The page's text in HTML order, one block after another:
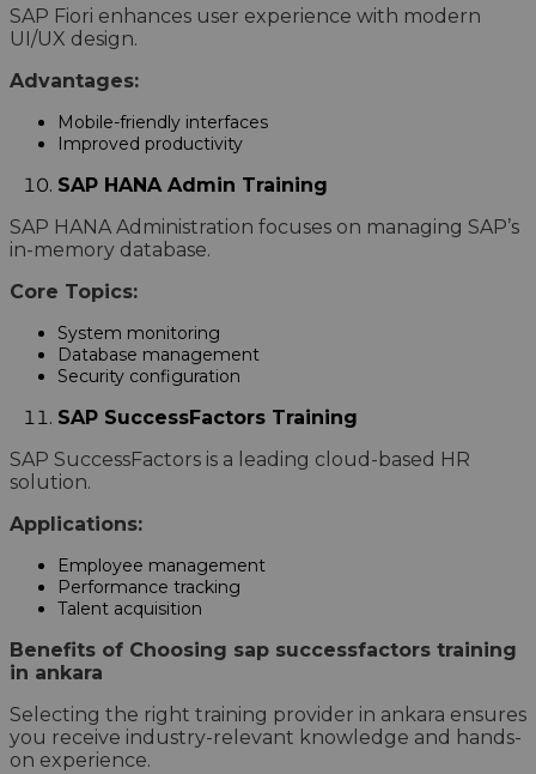
SAP Fiori enhances user experience with modern
UI/UX design.
Advantages:
Mobile-friendly interfaces
Improved productivity
SAP HANA Admin Training
SAP HANA Administration focuses on managing SAP’s
in-memory database.
Core Topics:
System monitoring
Database management
Security configuration
SAP SuccessFactors Training
SAP SuccessFactors is a leading cloud-based HR
solution.
Applications:
Employee management
Performance tracking
Talent acquisition
Benefits of Choosing sap successfactors training
in ankara
Selecting the right training provider in ankara ensures
you receive industry-relevant knowledge and hands-
on experience.